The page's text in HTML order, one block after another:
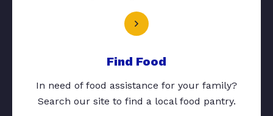
Find Food
In need of food assistance for your family?
Search our site to find a local food pantry.